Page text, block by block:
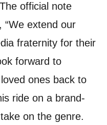
official note
“We extend our
fraternity for their
forward to
ones back to
ride on a brand-
on the genre.